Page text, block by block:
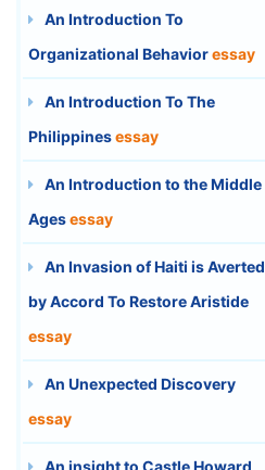
An Introduction To
Organizational Behavioressay
An Introduction To The
Philippinesessay
An Introduction to the Middle
Agesessay
An Invasion of Haiti is Averted
by Accord To Restore Aristide
essay
An Unexpected Discovery
essay
An insight to Castle Howard